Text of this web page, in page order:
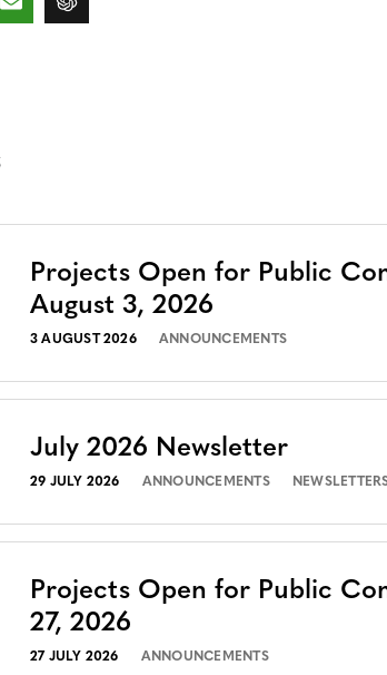
Projects Open for Public
August 3, 2026
3 AUGUST 2026 ANNOUNCEMENTS
July 2026 Newsletter
29 JULY 2026 ANNOUNCEMENTS
Projects Open for Public
27, 2026
27 JULY 2026 ANNOUNCEMENTS